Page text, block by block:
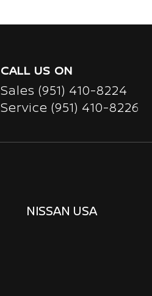
CALL US ON
Sales (951) 410-8224
Service (951) 410-8226
NISSAN USA